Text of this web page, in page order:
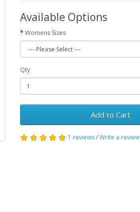
Available Options
Womens Sizes
Qty
Add to Cart
1 reviews/Write a review